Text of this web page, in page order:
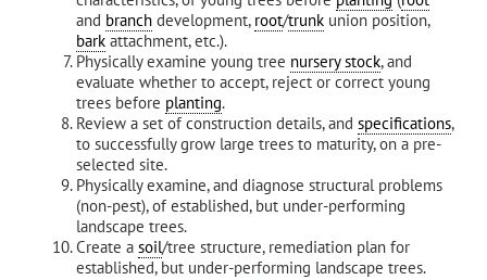
and branch development, root/trunk union position,
bark attachment, etc.).
Physically examine young tree nursery stock, and
evaluate whether to accept, reject or correct young
trees before planting.
Review a set of construction details, and specifications,
to successfully grow large trees to maturity, on a pre-
selected site.
Physically examine, and diagnose structural problems
(non-pest), of established, but under-performing
landscape trees.
Create a soil/tree structure, remediation plan for
established, but under-performing landscape trees.